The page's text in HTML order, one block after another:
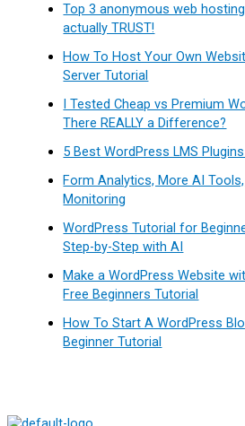
Top 3 anonymous web
actually TRUST!
How To Host Your Own
Server Tutorial
I Tested Cheap vs Premium
There REALLY a Difference?
5 Best WordPress LMS
Form Analytics, More AI
Monitoring
WordPress Tutorial for
Step-by-Step with AI
Make a WordPress Website
Free Beginners Tutorial
How To Start A WordPress
Beginner Tutorial